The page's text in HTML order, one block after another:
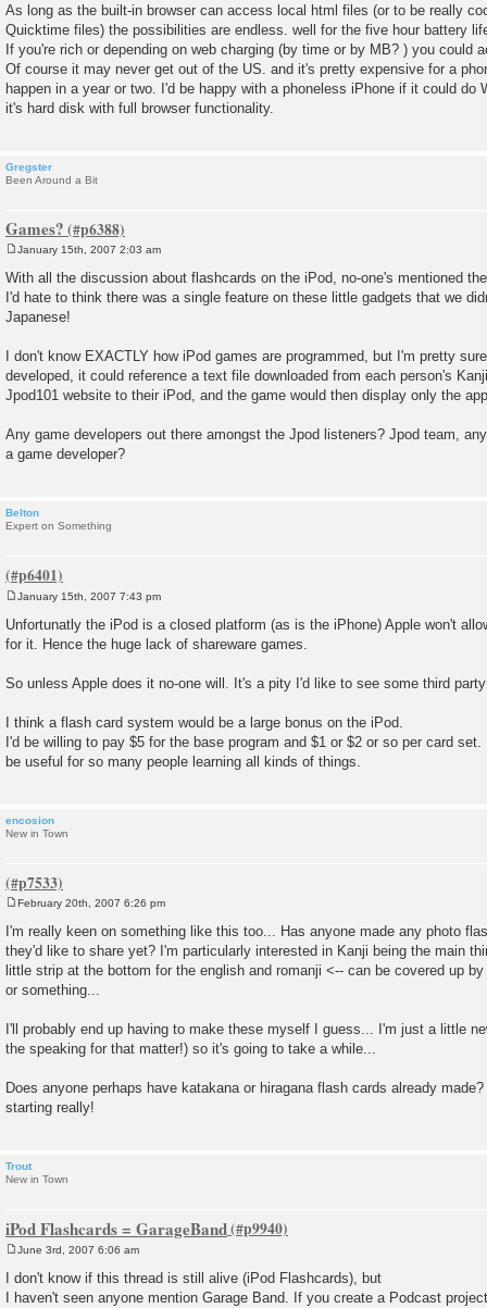
As long as the built-in browser can access local html files (or to be really
Quicktime files) the possibilities are endless. well for the five hour battery
If you're rich or depending on web charging (by time or by MB? ) you could
Of course it may never get out of the US. and it's pretty expensive for a
happen in a year or two. I'd be happy with a phoneless iPhone if it could do
it's hard disk with full browser functionality.
Gregster
Been Around a Bit
Games?
o
s
t
January 15th, 2007 2:03 am
With all the discussion about flashcards on the iPod, no-one's mentioned
I'd hate to think there was a single feature on these little gadgets that we
Japanese!
I don't know EXACTLY how iPod games are programmed, but I'm pretty
developed, it could reference a text file downloaded from each person's
Jpod101 website to their iPod, and the game would then display only the
Any game developers out there amongst the Jpod listeners? Jpod team,
a game developer?
Belton
Expert on Something
s
t
January 15th, 2007 7:43 pm
Unfortunatly the iPod is a closed platform (as is the iPhone) Apple won't
for it. Hence the huge lack of shareware games.
So unless Apple does it no-one will. It's a pity I'd like to see some third
I think a flash card system would be a large bonus on the iPod.
I'd be willing to pay $5 for the base program and $1 or $2 or so per card
be useful for so many people learning all kinds of things.
encosion
New in Town
s
t
February 20th, 2007 6:26 pm
I'm really keen on something like this too... Has anyone made any photo
they'd like to share yet? I'm particularly interested in Kanji being the main
little strip at the bottom for the english and romanji <-- can be covered up
or something...
I'll probably end up having to make these myself I guess... I'm just a little
the speaking for that matter!) so it's going to take a while...
Does anyone perhaps have katakana or hiragana flash cards already
starting really!
Trout
New in Town
iPod Flashcards = GarageBand
o
s
t
June 3rd, 2007 6:06 am
I don't know if this thread is still alive (iPod Flashcards), but
I haven't seen anyone mention Garage Band. If you create a Podcast